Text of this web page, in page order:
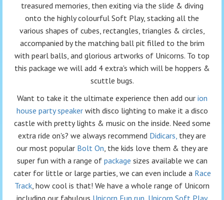
treasured memories, then exiting via the slide & diving
onto the highly colourful Soft Play, stacking all the
various shapes of cubes, rectangles, triangles & circles,
accompanied by the matching ball pit filled to the brim
with pearl balls, and glorious artworks of Unicorns. To top
this package we will add 4 extra's which will be hoppers &
scuttle bugs.
Want to take it the ultimate experience then add ourion
house party speaker with disco lighting to make it a disco
castle with pretty lights & music on the inside. Need some
extra ride on's? we always recommend Didicars, they are
our most popularBolt On, the kids love them & they are
super fun with a range of package sizes available we can
cater for little or large parties, we can even include a Race
Track, how cool is that! We have a whole range of Unicorn